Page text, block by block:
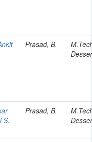
Prasad, B.
S.
Prasad, B.